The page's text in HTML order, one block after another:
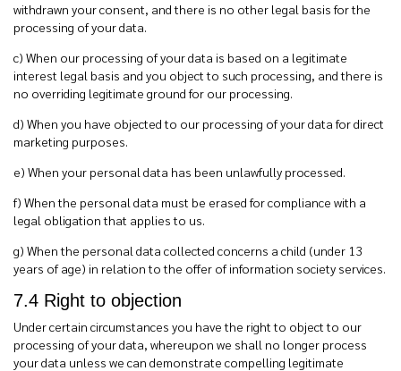
withdrawn your consent, and there is no other legal basis for the
processing of your data.
c) When our processing of your data is based on a legitimate
interest legal basis and you object to such processing, and there is
no overriding legitimate ground for our processing.
d) When you have objected to our processing of your data for direct
marketing purposes.
e) When your personal data has been unlawfully processed.
f) When the personal data must be erased for compliance with a
legal obligation that applies to us.
g) When the personal data collected concerns a child (under 13
years of age) in relation to the offer of information society services.
7.4 Right to objection
Under certain circumstances you have the right to object to our
processing of your data, whereupon we shall no longer process
your data unless we can demonstrate compelling legitimate